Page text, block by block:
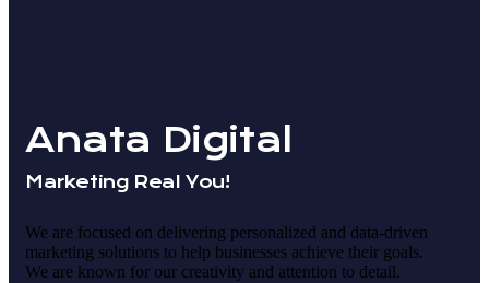
Anata Digital
Marketing Real You!
We are focused on delivering personalized and data-driven
marketing solutions to help businesses achieve their goals.
We are known for our creativity and attention to detail.